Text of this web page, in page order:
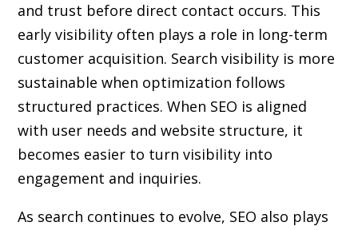
and trust before direct contact occurs. This
early visibility often plays a role in long-term
customer acquisition. Search visibility is more
sustainable when optimization follows
structured practices. When SEO is aligned
with user needs and website structure, it
becomes easier to turn visibility into
engagement and inquiries.
As search continues to evolve, SEO also plays